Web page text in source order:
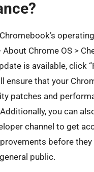
Chrome OS >
is available, click
ensure that your
patches and
you can
channel to get
before they
public.